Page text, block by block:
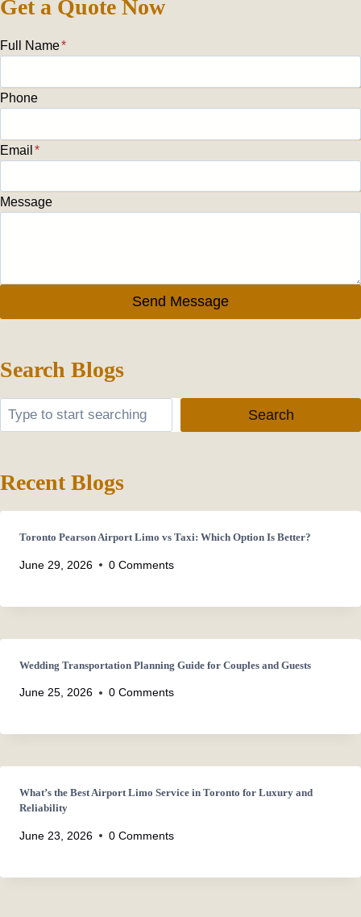
Get a Quote Now
Full Name*
Phone
Email *
Message
Send Message
Search Blogs
Search Search
Recent Blogs
Toronto Pearson Airport Limo vs Taxi: Which Option Is Better?
June 29, 2026 0 Comments
Wedding Transportation Planning Guide for Couples and Guests
June 25, 2026 0 Comments
What’s the Best Airport Limo Service in Toronto for Luxury and
Reliability
June 23, 2026 0 Comments